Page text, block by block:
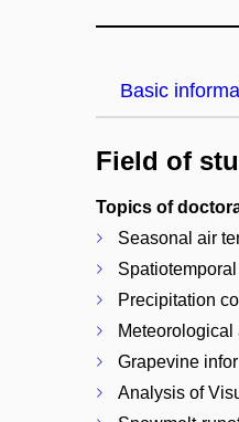
Basic
Field of
Topics of
Seasonal air
Precipitation
Grapevine
Analysis of